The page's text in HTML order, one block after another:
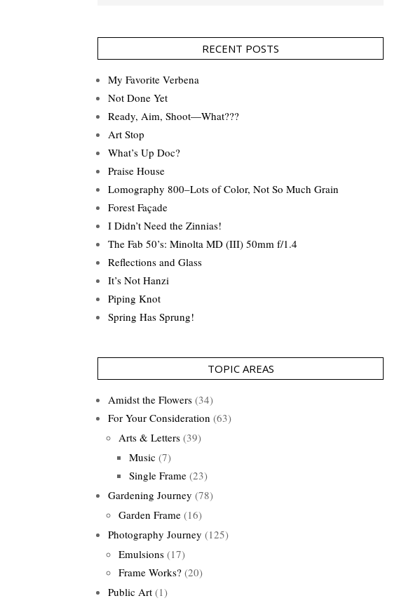
RECENT POSTS
My Favorite Verbena
Not Done Yet
Ready, Aim, Shoot—What???
Art Stop
What’s Up Doc?
Praise House
Lomography 800–Lots of Color, Not So Much Grain
Forest Façade
I Didn’t Need the Zinnias!
The Fab 50’s: Minolta MD (III) 50mm f/1.4
Reflections and Glass
It’s Not Hanzi
Piping Knot
Spring Has Sprung!
TOPIC AREAS
Amidst the Flowers (34)
For Your Consideration (63)
Arts & Letters (39)
Music (7)
Single Frame (23)
Gardening Journey (78)
Garden Frame (16)
Photography Journey (125)
Emulsions (17)
Frame Works? (20)
Public Art (1)